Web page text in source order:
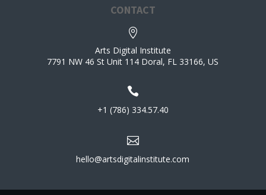
CONTACT

Arts Digital Institute
7791 NW 46 St Unit 114 Doral, FL 33166, US

+1 (786) 334.57.40

hello@artsdigitalinstitute.com